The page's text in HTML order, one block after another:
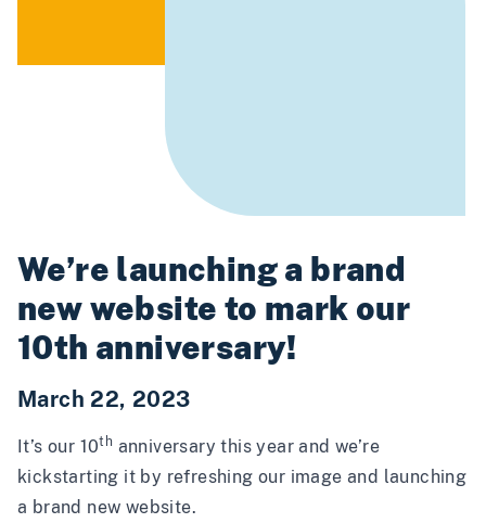
We’re launching a brand
new website to mark our
10th anniversary!
March 22, 2023
It’s our 10th anniversary this year and we’re
kickstarting it by refreshing our image and launching
a brand new website.